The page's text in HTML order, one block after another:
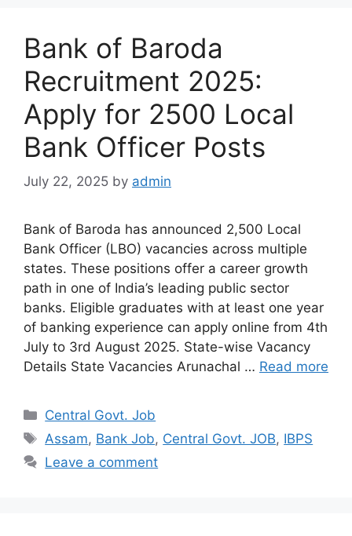
Bank of Baroda
Recruitment 2025:
Apply for 2500 Local
Bank Officer Posts
July 22, 2025 by admin
Bank of Baroda has announced 2,500 Local
Bank Officer (LBO) vacancies across multiple
states. These positions offer a career growth
path in one of India’s leading public sector
banks. Eligible graduates with at least one year
of banking experience can apply online from 4th
July to 3rd August 2025. State-wise Vacancy
Details State Vacancies Arunachal … Read more
Categories
Central Govt. Job
Tags
Assam, Bank Job, Central Govt. JOB, IBPS
Leave a comment